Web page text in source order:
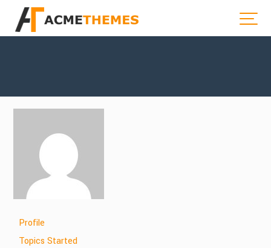
Profile
Topics Started